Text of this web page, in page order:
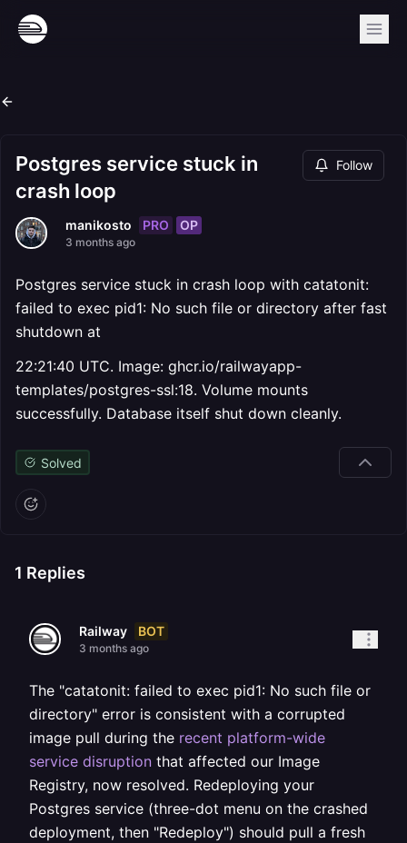
Postgres service stuck in
crash loop
Follow
manikosto PRO OP
3 months ago
Postgres service stuck in crash loop with catatonit:
failed to exec pid1: No such file or directory after fast
shutdown at
22:21:40 UTC. Image: ghcr.io/railwayapp-
templates/postgres-ssl:18. Volume mounts
successfully. Database itself shut down cleanly.
Solved
1 Replies
Railway BOT
3 months ago
The "catatonit: failed to exec pid1: No such file or
directory" error is consistent with a corrupted
image pull during the recent platform-wide
service disruption that affected our Image
Registry, now resolved. Redeploying your
Postgres service (three-dot menu on the crashed
deployment, then "Redeploy") should pull a fresh